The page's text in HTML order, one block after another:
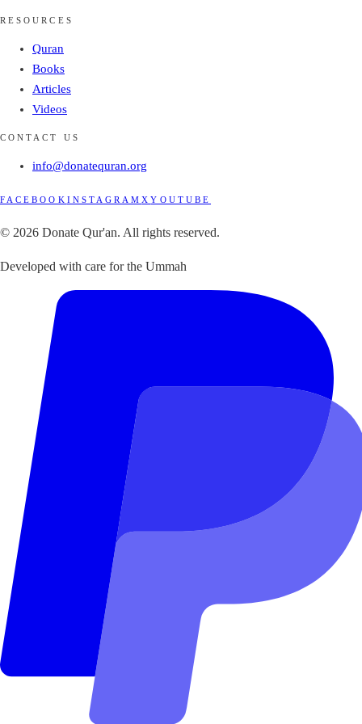
RESOURCES
Quran
Books
Articles
Videos
CONTACT US
info@donatequran.org
FACEBOOK INSTAGRAMXYOUTUBE
© 2026 Donate Qur'an. All rights reserved.
Developed with care for the Ummah